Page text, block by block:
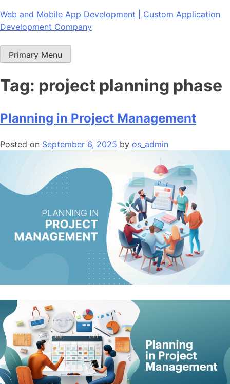
Skip
to
Web and Mobile App Development | Custom Application
Development Company
Primary Menu
Tag: project planning phase
Planning in Project Management
Posted on September 6, 2025 by os_admin